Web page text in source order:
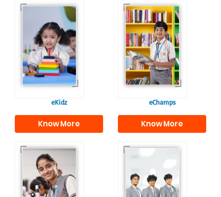
For eKidz learners,
our e-Kidz
programme provides
a joyful start to their
educational journey.
eKidz
Know More
Our e-Champs
programme builds a
strong foundation for
lifelong learning,
fostering curiosity
and creativity.
eChamps
Know More
Our e-Techno
programme for
eTechno students is
tailored to cultivate
confident and
the future, equipping
them with the
knowledge and skills